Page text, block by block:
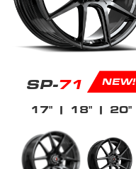
SP-71 NEW!
17"| 18"| 20"